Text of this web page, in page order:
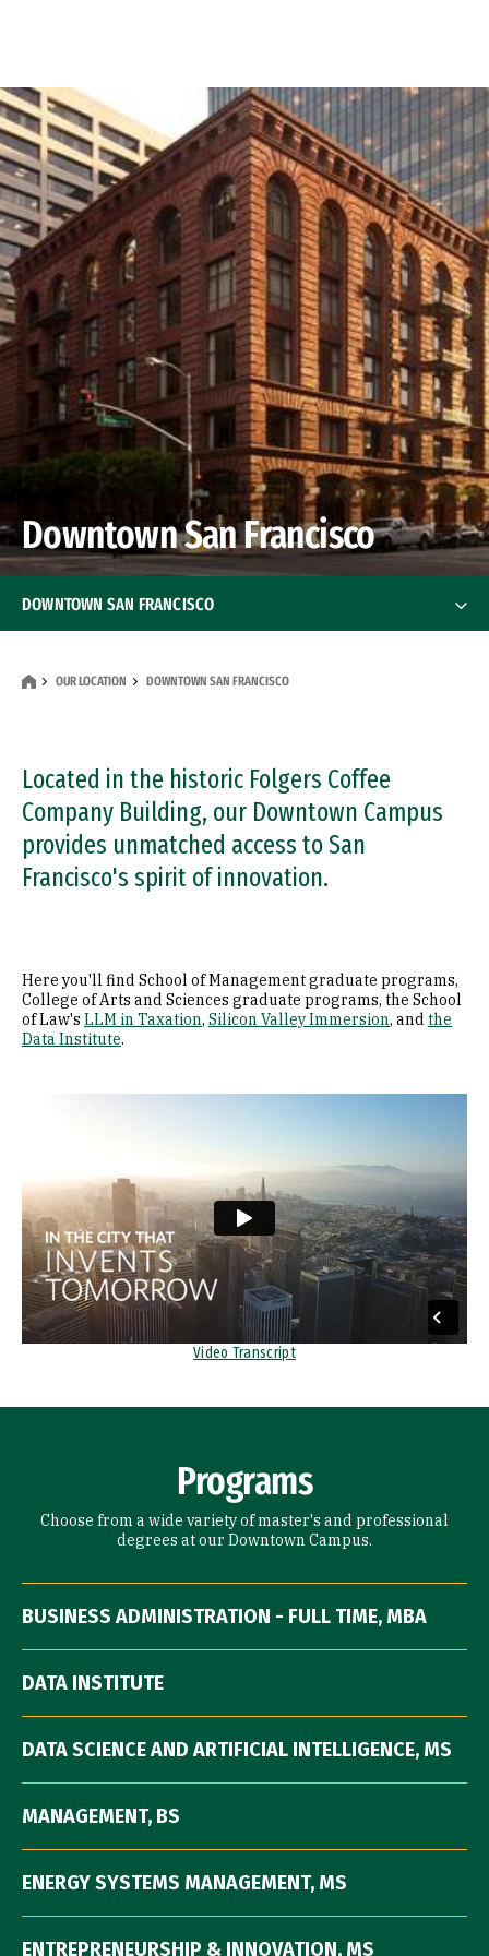
Downtown San Francisco
OUR LOCATION DOWNTOWN SAN FRANCISCO
Located in the historic Folgers Coffee
Company Building, our Downtown Campus
provides unmatched access to San
Francisco's spirit of innovation.
DOWNTOWN SAN FRANCISCO
Directions
Contact Us
Student Services
Here you'll find School of Management graduate programs,
College of Arts and Sciences graduate programs, the School
of Law's LLM in Taxation, Silicon Valley Immersion, and the
Data Institute.
Video Transcript
Programs
Choose from a wide variety of master's and professional
degrees at our Downtown Campus.
BUSINESS ADMINISTRATION - FULL TIME, MBA
DATA INSTITUTE
DATA SCIENCE AND ARTIFICIAL INTELLIGENCE, MS
MANAGEMENT, BS
ENERGY SYSTEMS MANAGEMENT, MS
ENTREPRENEURSHIP & INNOVATION, MS